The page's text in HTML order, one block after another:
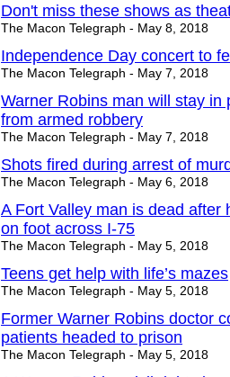
Don't miss these shows as
The Macon Telegraph - May 8, 2018
Independence Day concert to
The Macon Telegraph - May 7, 2018
Warner Robins man will stay
from armed robbery
The Macon Telegraph - May 7, 2018
Shots fired during arrest of
The Macon Telegraph - May 6, 2018
A Fort Valley man is dead
on foot across I-75
The Macon Telegraph - May 5, 2018
Teens get help with life’s mazes
The Macon Telegraph - May 5, 2018
Former Warner Robins doctor
patients headed to prison
The Macon Telegraph - May 5, 2018